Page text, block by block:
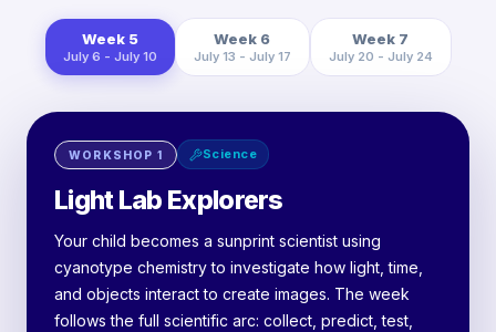
Week 5
July 6 - July 10
Week 6
July 13 - July 17
Week 7
July 20 - July 24
WORKSHOP 1 Science
Light Lab Explorers
Your child becomes a sunprint scientist using
cyanotype chemistry to investigate how light, time,
and objects interact to create images. The week
follows the full scientific arc: collect, predict, test,